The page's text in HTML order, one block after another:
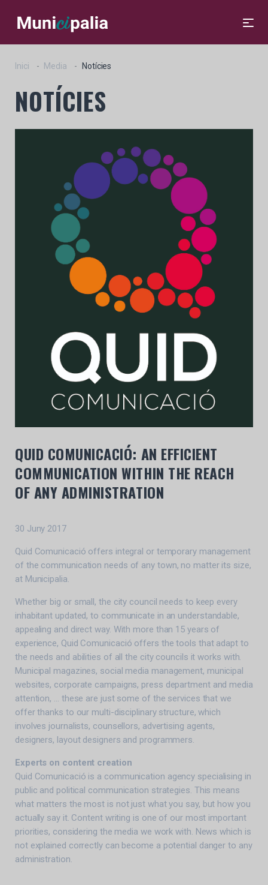
Inici Media Notícies
NOTÍCIES
QUID COMUNICACIÓ: AN EFFICIENT
COMMUNICATION WITHIN THE REACH
OF ANY ADMINISTRATION
30 Juny 2017
Quid Comunicació offers integral or temporary management
of the communication needs of any town, no matter its size,
at Municipalia.
Whether big or small, the city council needs to keep every
inhabitant updated, to communicate in an understandable,
appealing and direct way. With more than 15 years of
experience, Quid Comunicació offers the tools that adapt to
the needs and abilities of all the city councils it works with.
Municipal magazines, social media management, municipal
websites, corporate campaigns, press department and media
attention, … these are just some of the services that we
offer thanks to our multi-disciplinary structure, which
involves journalists, counsellors, advertising agents,
designers, layout designers and programmers.
Experts on content creation
Quid Comunicació is a communication agency specialising in
public and political communication strategies. This means
what matters the most is not just what you say, but how you
actually say it. Content writing is one of our most important
priorities, considering the media we work with. News which is
not explained correctly can become a potential danger to any
administration.